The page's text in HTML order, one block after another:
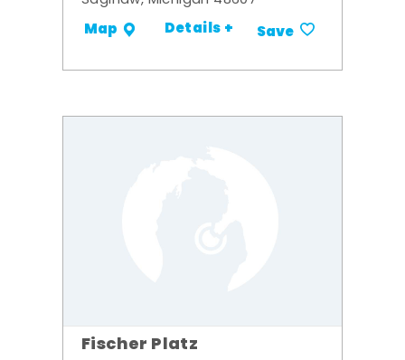
Map Details + Save
Fischer Platz